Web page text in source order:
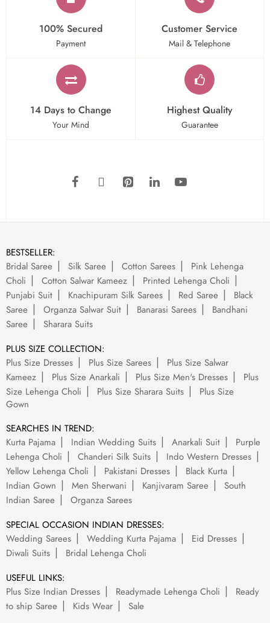
100% Secured
Payment
Customer Service
Mail & Telephone
14 Days to Change
Your Mind
Highest Quality
Guarantee
BESTSELLER:
Bridal Saree
Silk Saree Cotton Sarees
Pink Lehenga
Choli
Cotton Salwar Kameez
Printed Lehenga Choli
Punjabi Suit
Knachipuram Silk Sarees Red Saree
Black
Saree
Organza Salwar Suit Banarasi Sarees
Bandhani
Saree
Sharara Suits
PLUS SIZE COLLECTION:
Plus Size Dresses
Plus Size Sarees
Plus Size Salwar
Kameez
Plus Size Anarkali Plus Size Men's Dresses
Plus
Size Lehenga Choli
Plus Size Sharara Suits
Plus Size
Gown
SEARCHES IN TREND:
Kurta Pajama
Indian Wedding Suits Anarkali Suit
Purple
Lehenga Choli
Chanderi Silk Suits
Indo Western Dresses
Yellow Lehenga Choli
Pakistani Dresses
Black Kurta
Indian Gown
Men Sherwani Kanjivaram Saree
South
Indian Saree
Organza Sarees
SPECIAL OCCASION INDIAN DRESSES:
Wedding Sarees
Wedding Kurta Pajama
Eid Dresses
Diwali Suits
Bridal Lehenga Choli
USEFUL LINKS:
Plus Size Indian Dresses
Readymade Lehenga Choli
Ready
to ship Saree
Kids Wear Sale